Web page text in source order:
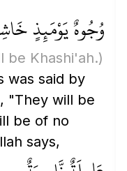
وُجُوهٌ يَوْمَئِذٍ
be Khashi'ah.)
was said by
"They will be
be of no
says,